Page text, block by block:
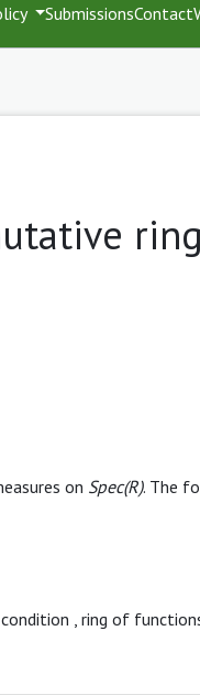
SubmissionsContact
on Spec(R). The
ring of